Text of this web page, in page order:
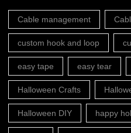
Cable management
custom hook and loop
easy tape easy tear
Halloween Crafts
Halloween DIY happy